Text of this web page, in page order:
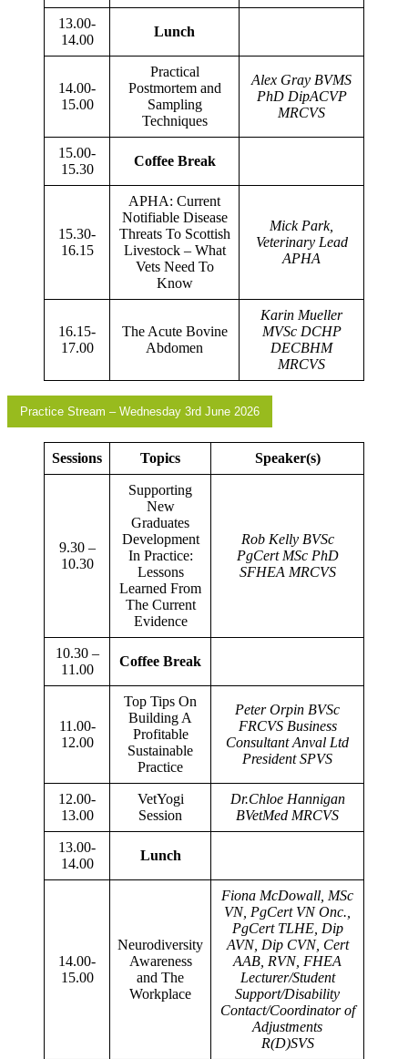
13.00-
14.00
Lunch
14.00-
15.00
Practical
Postmortem and
Sampling
Techniques
Alex Gray BVMS
PhD DipACVP
MRCVS
15.00-
15.30
Coffee Break
15.30-
16.15
APHA: Current
Notifiable Disease
Threats To Scottish
Livestock – What
Vets Need To
Know
Mick Park,
Veterinary Lead
APHA
16.15-
17.00
The Acute Bovine
Abdomen
Karin Mueller
MVSc DCHP
DECBHM
MRCVS
Practice Stream – Wednesday 3rd June 2026
Sessions Topics Speaker(s)
9.30 –
10.30
Supporting
New
Graduates
Development
In Practice:
Lessons
Learned From
The Current
Evidence
Rob Kelly BVSc
PgCert MSc PhD
SFHEA MRCVS
10.30 –
11.00
Coffee Break
11.00-
12.00
Top Tips On
Building A
Profitable
Sustainable
Practice
Peter Orpin BVSc
FRCVS Business
Consultant Anval Ltd
President SPVS
12.00-
13.00
VetYogi
Session
Dr.Chloe Hannigan
BVetMed MRCVS
13.00-
14.00
Lunch
14.00-
15.00
Neurodiversity
Awareness
and The
Workplace
Fiona McDowall, MSc
VN, PgCert VN Onc.,
PgCert TLHE, Dip
AVN, Dip CVN, Cert
AAB, RVN, FHEA
Lecturer/Student
Support/Disability
Contact/Coordinator of
Adjustments
R(D)SVS